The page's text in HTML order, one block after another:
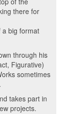
there for
a big format
through his
Figurative)
sometimes
takes part in
projects.